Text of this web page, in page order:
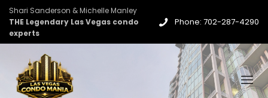
Shari Sanderson & Michelle Manley
THE Legendary Las Vegas condo
experts
Phone: 702-287-4290